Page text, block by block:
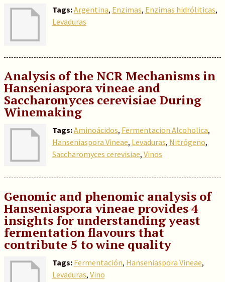
Tags:Argentina, Enzimas, Enzimas hidróliticas,
Levaduras
Analysis of the NCR Mechanisms in
Hanseniaspora vineae and
Saccharomyces cerevisiae During
Winemaking
Tags:Aminoácidos, Fermentacion Alcoholica,
Hanseniaspora Vineae, Levaduras, Nitrógeno,
Saccharomyces cerevisiae, Vinos
Genomic and phenomic analysis of
Hanseniaspora vineae provides 4
insights for understanding yeast
fermentation flavours that
contribute 5 to wine quality
Tags: Fermentación, Hanseniaspora Vineae,
Levaduras, Vino